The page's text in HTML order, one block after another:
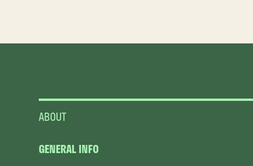
ABOUT
GENERAL INFO